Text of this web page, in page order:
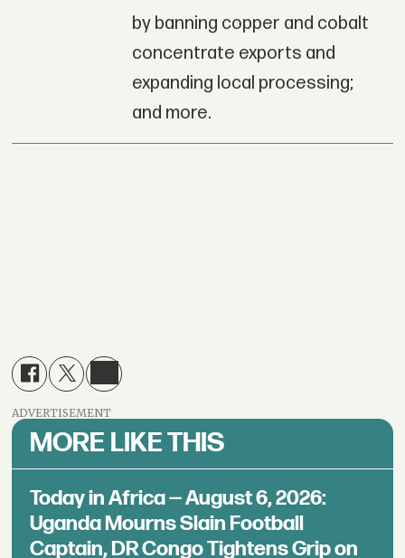
by banning copper and cobalt
concentrate exports and
expanding local processing;
and more.
ADVERTISEMENT
MORE LIKE THIS
Today in Africa — August 6, 2026:
Uganda Mourns Slain Football
Captain, DR Congo Tightens Grip on